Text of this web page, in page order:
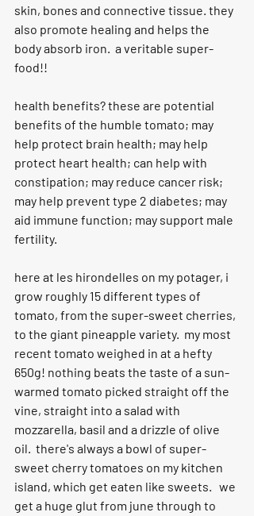
skin, bones and connective tissue. they
also promote healing and helps the
body absorb iron.  a veritable super-
food!!
health benefits? these are potential
benefits of the humble tomato; may
help protect brain health; may help
protect heart health; can help with
constipation; may reduce cancer risk;
may help prevent type 2 diabetes; may
aid immune function; may support male
fertility.
here at les hirondelles on my potager, i
grow roughly 15 different types of
tomato, from the super-sweet cherries,
to the giant pineapple variety.  my most
recent tomato weighed in at a hefty
650g! nothing beats the taste of a sun-
warmed tomato picked straight off the
vine, straight into a salad with
mozzarella, basil and a drizzle of olive
oil.  there's always a bowl of super-
sweet cherry tomatoes on my kitchen
island, which get eaten like sweets.   we
get a huge glut from june through to